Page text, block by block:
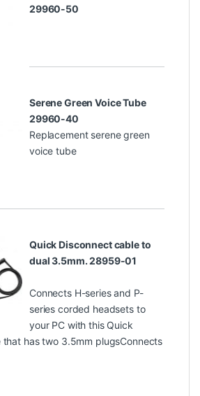
29960-50
Serene Green Voice Tube
29960-40
Replacement serene green
voice tube
Quick Disconnect cable to
dual 3.5mm. 28959-01
Connects H-series and P-
series corded headsets to
your PC with this Quick
that has two 3.5mm plugsConnects